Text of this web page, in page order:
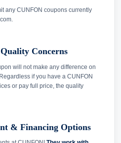
any CUNFON coupons currently
Concerns
will not make any difference on
if you have a CUNFON
or pay full price, the quality
& Financing Options